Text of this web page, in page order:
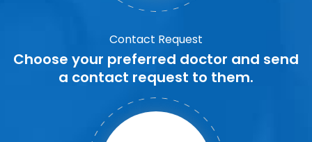
Contact Request
Choose your preferred doctor and send
a contact request to them.